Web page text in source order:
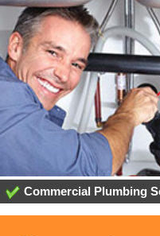
Commercial Plumbing